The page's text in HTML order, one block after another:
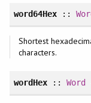
word64Hex::
Shortest
characters.
wordHex:: Word